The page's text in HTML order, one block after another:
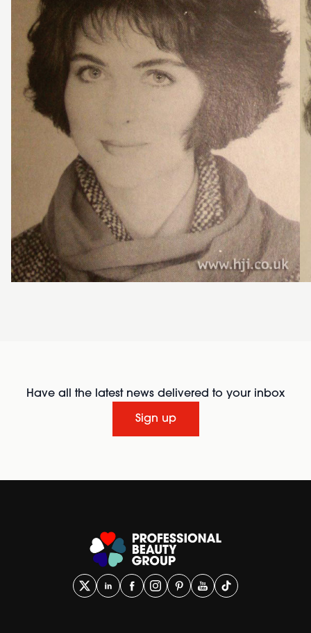
Have all the latest news delivered to your inbox
Sign up